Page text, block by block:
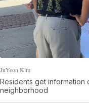
JuYeon Kim
Residents get information
neighborhood